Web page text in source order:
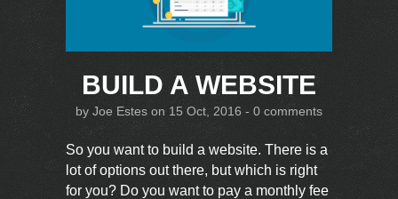
BUILD A WEBSITE
by Joe Estes on 15 Oct, 2016 - 0 comments
So you want to build a website. There is a
lot of options out there, but which is right
for you? Do you want to pay a monthly fee